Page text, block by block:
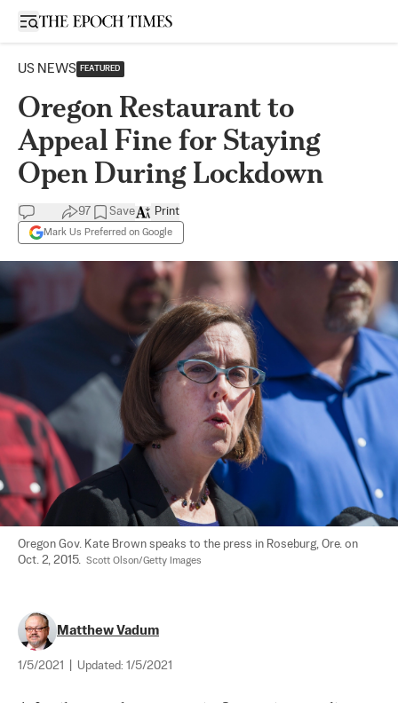
Open sidebar
US NEWS FEATURED
Oregon Restaurant to
Appeal Fine for Staying
Open During Lockdown
97 Save
Mark Us Preferred on Google
Print
Oregon Gov. Kate Brown speaks to the press in Roseburg, Ore. on
Oct. 2, 2015. Scott Olson/Getty Images
Matthew Vadum
1/5/2021 Updated: 1/5/2021